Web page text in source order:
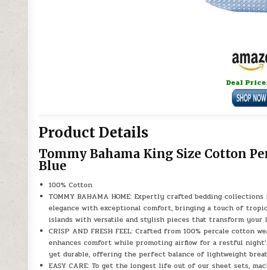
Deal
Product Details
Tommy Bahama King Size Cotton
Blue
100% Cotton
TOMMY BAHAMA HOME: Expertly crafted bedding
elegance with exceptional comfort, bringing a touch of
islands with versatile and stylish pieces that transform your
CRISP AND FRESH FEEL: Crafted from 100% percale cotton
enhances comfort while promoting airflow for a restful
yet durable, offering the perfect balance of lightweight
EASY CARE: To get the longest life out of our sheet sets,